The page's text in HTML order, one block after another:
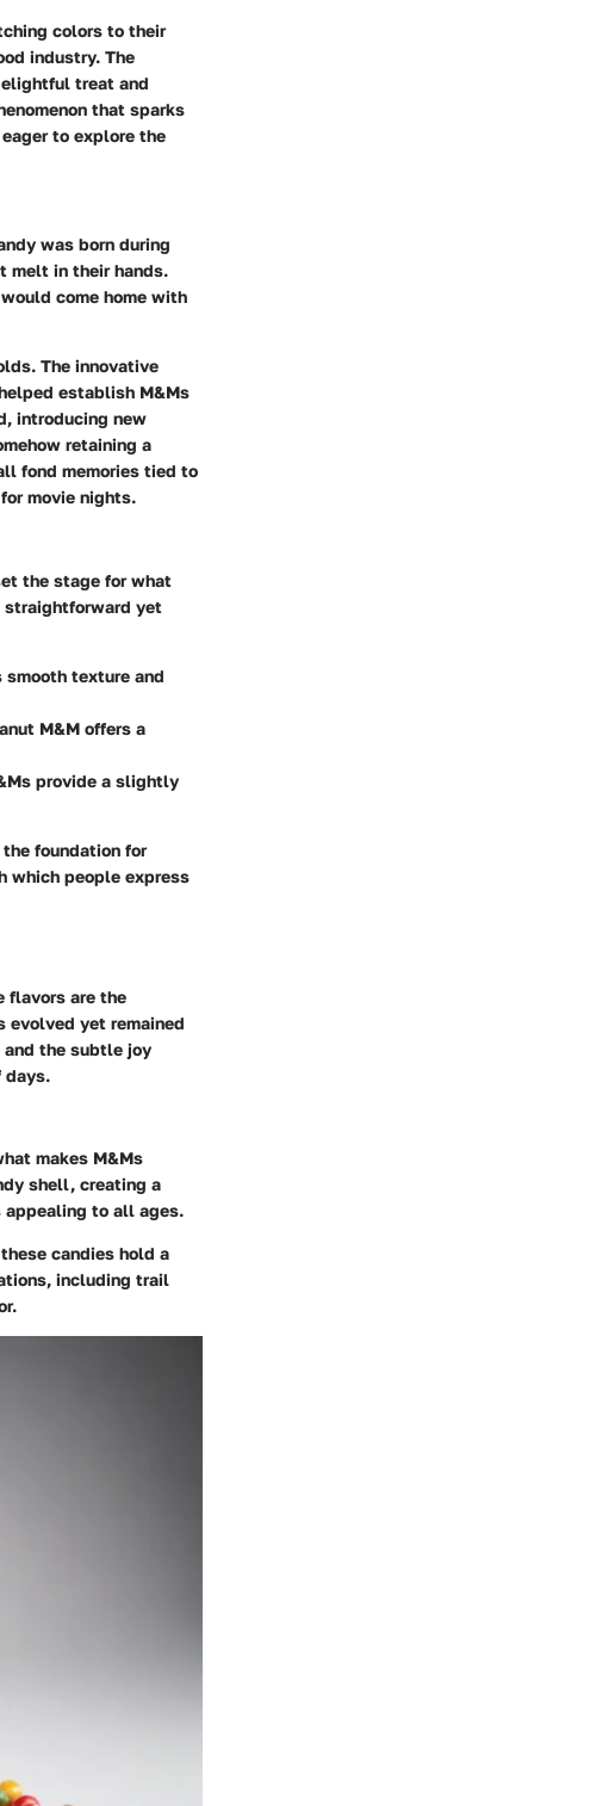
colors to their
industry. The
treat and
that sparks
to explore the
was born during
melt in their hands.
come home with
The innovative
establish M&Ms
introducing new
retaining a
fond memories tied to
movie nights.
the stage for what
straightforward yet
texture and
M&M offers a
provide a slightly
foundation for
which people express
flavors are the
evolved yet remained
the subtle joy
days.
makes M&Ms
shell, creating a
to all ages.
candies hold a
including trail